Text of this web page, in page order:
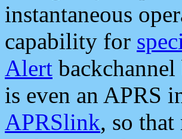
instantaneous
capability for
Alert
is even an APRS
APRSlink, so